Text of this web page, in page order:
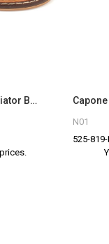
Capone Daphne Round Toe Gladiator Band Woman Leather Sandals
N01
525-